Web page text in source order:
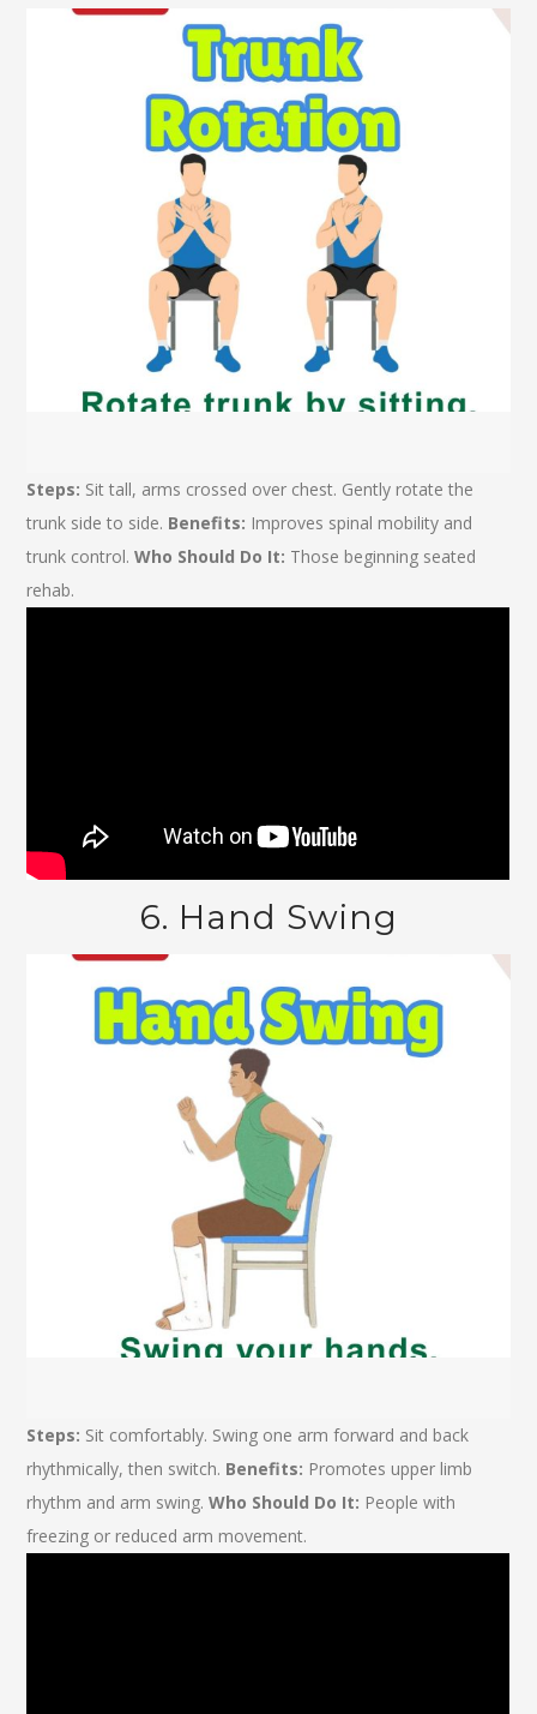
Steps: Sit tall, arms crossed over chest. Gently rotate the
trunk side to side. Benefits: Improves spinal mobility and
trunk control.Who Should Do It: Those beginning seated
rehab.
6. Hand Swing
Steps: Sit comfortably. Swing one arm forward and back
rhythmically, then switch. Benefits: Promotes upper limb
rhythm and arm swing.Who Should Do It: People with
freezing or reduced arm movement.